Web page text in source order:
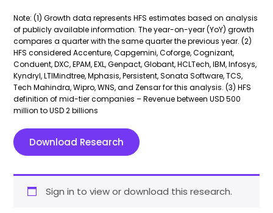
Note: (1) Growth data represents HFS estimates based on analysis
of publicly available information. The year-on-year (YoY) growth
compares a quarter with the same quarter the previous year. (2)
HFS considered Accenture, Capgemini, Coforge, Cognizant,
Conduent, DXC, EPAM, EXL, Genpact, Globant, HCLTech, IBM, Infosys,
Kyndryl, LTIMindtree, Mphasis, Persistent, Sonata Software, TCS,
Tech Mahindra, Wipro, WNS, and Zensar for this analysis. (3) HFS
definition of mid-tier companies – Revenue between USD 500
million to USD 2 billions
Download Research
Sign in to view or download this research.